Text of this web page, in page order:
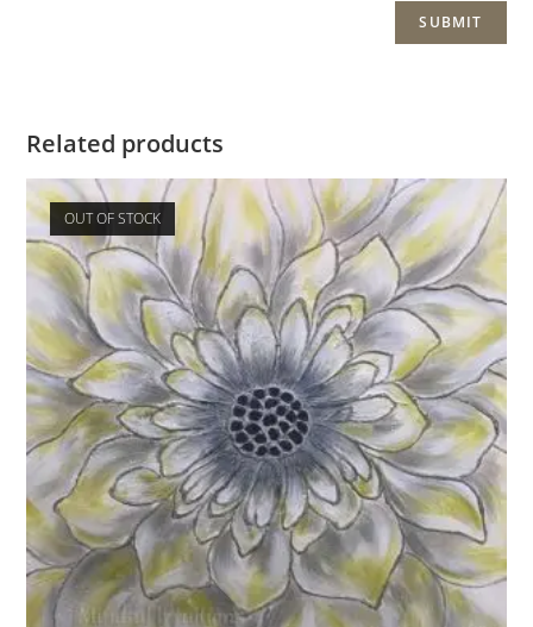
Related products
OUT OF STOCK